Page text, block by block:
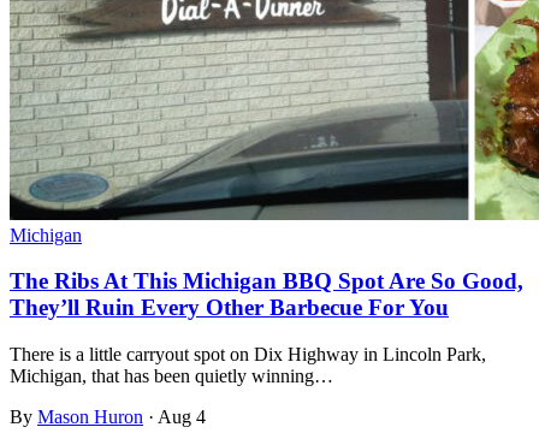
Michigan
The Ribs At This Michigan BBQ Spot Are So Good,
They’ll Ruin Every Other Barbecue For You
There is a little carryout spot on Dix Highway in Lincoln Park,
Michigan, that has been quietly winning…
By Mason Huron · Aug 4